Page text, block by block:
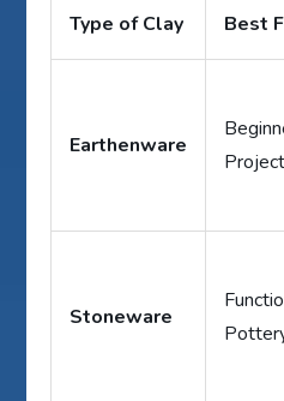
Type of Clay Best
Earthenware
Stoneware